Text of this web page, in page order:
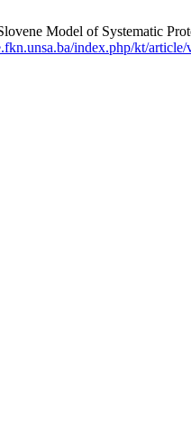
Model of Systematic
index.php/kt/